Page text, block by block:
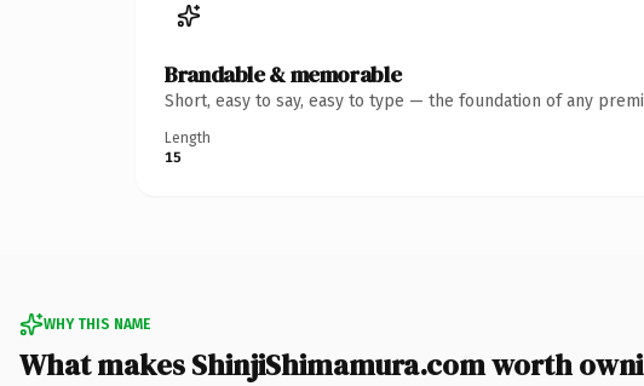
Brandable & memorable
Short, easy to say, easy to type — the foundation of any
Length
15
WHY THIS NAME
What makes ShinjiShimamura.com worth